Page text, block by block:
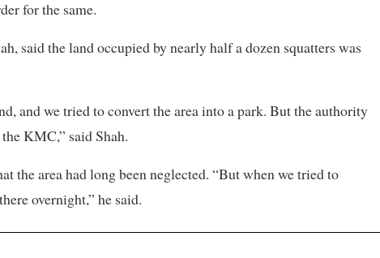
for the same.
said the land occupied by nearly half a dozen squatters was
and we tried to convert the area into a park. But the authority
KMC,” said Shah.
the area had long been neglected. “But when we tried to
overnight,” he said.